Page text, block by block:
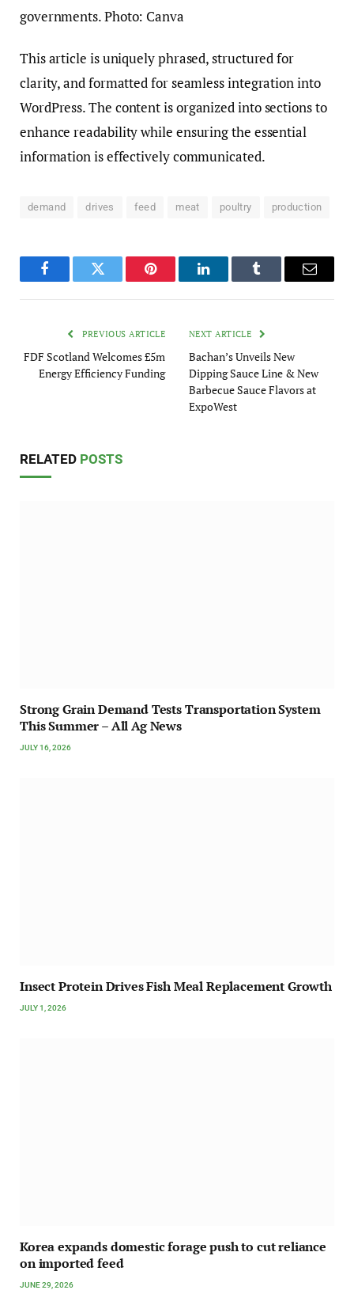
This article is uniquely phrased, structured for
clarity, and formatted for seamless integration into
WordPress. The content is organized into sections to
enhance readability while ensuring the essential
information is effectively communicated.
demand drives feed meat poultry production
FacebookTwitter Pinterest LinkedInTumblr Email
PREVIOUS ARTICLE
FDF Scotland Welcomes £5m
Energy Efficiency Funding
NEXT ARTICLE
Bachan’s Unveils New
Dipping Sauce Line & New
Barbecue Sauce Flavors at
ExpoWest
RELATED POSTS
Strong Grain Demand Tests Transportation System
This Summer – All Ag News
JULY 16, 2026
Insect Protein Drives Fish Meal Replacement Growth
JULY 1, 2026
Korea expands domestic forage push to cut reliance
on imported feed
JUNE 29, 2026